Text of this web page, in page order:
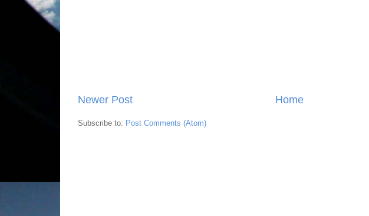
Newer Post Home
Subscribe to: Post Comments (Atom)